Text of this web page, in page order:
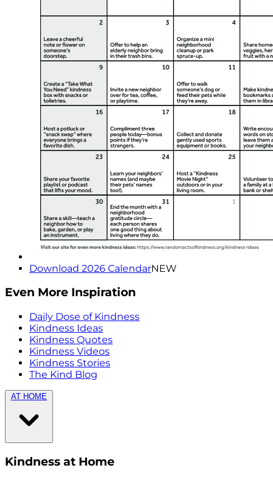
Download 2026 CalendarNEW
Even More Inspiration
Daily Dose of Kindness
Kindness Ideas
Kindness Quotes
Kindness Videos
Kindness Stories
The Kind Blog
AT HOME
Kindness at Home